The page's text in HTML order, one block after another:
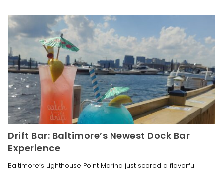
Drift Bar: Baltimore’s Newest Dock Bar
Experience
Baltimore’s Lighthouse Point Marina just scored a flavorful